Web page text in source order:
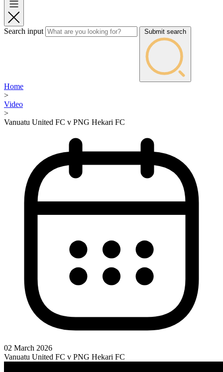
Search input Submit search
Home
>
Video
>
Vanuatu United FC v PNG Hekari FC
02 March 2026
Vanuatu United FC v PNG Hekari FC